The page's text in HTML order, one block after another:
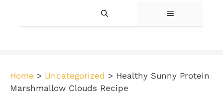
MENU
Home > Uncategorized > Healthy Sunny Protein
Marshmallow Clouds Recipe